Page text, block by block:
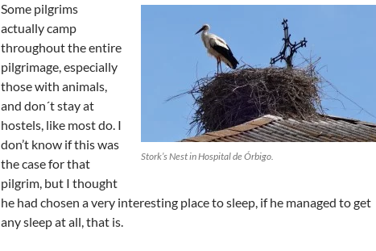
Stork’s Nest in Hospital de Órbigo.
Some pilgrims
actually camp
throughout the entire
pilgrimage, especially
those with animals,
and don´t stay at
hostels, like most do. I
don’t know if this was
the case for that
pilgrim, but I thought
he had chosen a very interesting place to sleep, if he managed to get
any sleep at all, that is.